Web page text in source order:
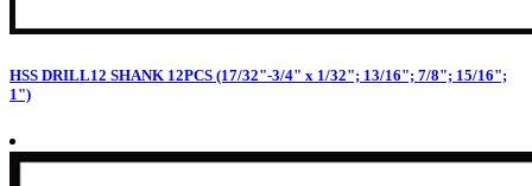
HSS DRILL12 SHANK 12PCS (17/32"-3/4" x 1/32"; 13/16"; 7/8"; 15/16";
1")